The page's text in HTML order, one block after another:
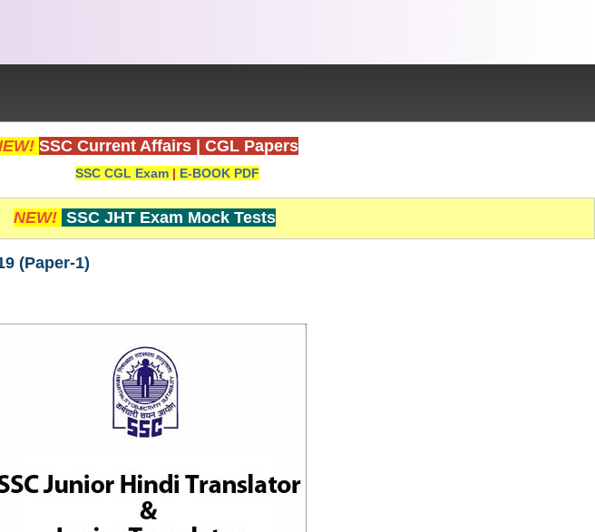
SSC Current Affairs CGL Papers
SSC CGL Exam | E-BOOK PDF
NEW! SSC JHT Exam Mock Tests
(Paper-1)